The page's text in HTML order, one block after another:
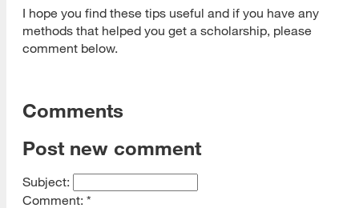
I hope you find these tips useful and if you have any
methods that helped you get a scholarship, please
comment below.
Comments
Post new comment
Subject:
Comment: *